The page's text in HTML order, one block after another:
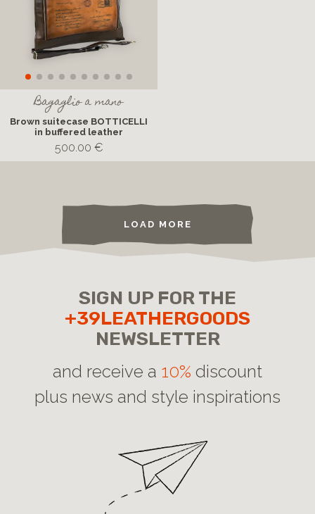
Bagaglio a mano
Brown suitecase BOTTICELLI
in buffered leather
500.00 €
LOAD MORE
SIGN UP FOR THE
+39LEATHERGOODS
NEWSLETTER
and receive a 10% discount
plus news and style inspirations